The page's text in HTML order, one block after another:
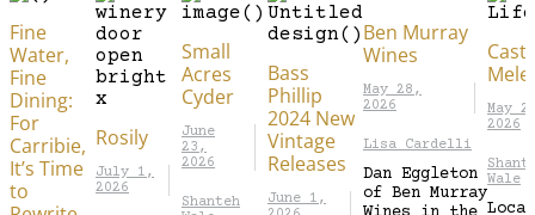
Fine
Water,
Fine
Dining:
For
Carribie,
It’s Time
to
Rosily
July 1,
2026
Small
Acres
Cyder
June
23,
2026
Shanteh
Bass
Phillip
2024 New
Vintage
Releases
June 1,
Ben Murray
Wines
May 28,
2026
Lisa Cardelli
Dan Eggleton
of Ben Murray
May
2026
Wale